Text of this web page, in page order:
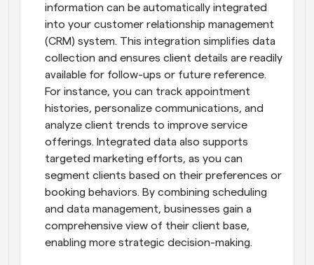
information can be automatically integrated
into your customer relationship management
(CRM) system. This integration simplifies data
collection and ensures client details are readily
available for follow-ups or future reference.
For instance, you can track appointment
histories, personalize communications, and
analyze client trends to improve service
offerings. Integrated data also supports
targeted marketing efforts, as you can
segment clients based on their preferences or
booking behaviors. By combining scheduling
and data management, businesses gain a
comprehensive view of their client base,
enabling more strategic decision-making.